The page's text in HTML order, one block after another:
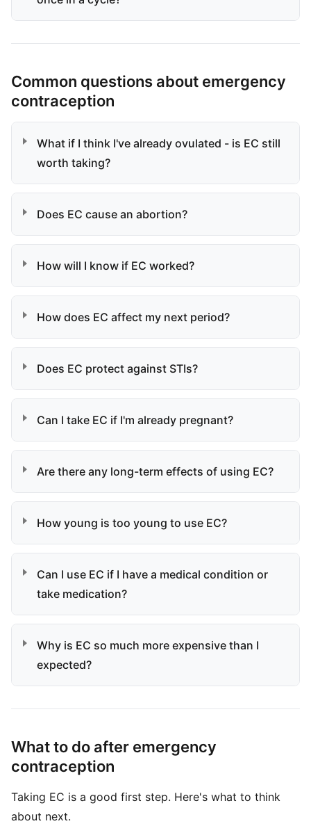
Common questions about emergency
contraception
What if I think I've already ovulated - is EC still
worth taking?
Does EC cause an abortion?
How will I know if EC worked?
How does EC affect my next period?
Does EC protect against STIs?
Can I take EC if I'm already pregnant?
Are there any long-term effects of using EC?
How young is too young to use EC?
Can I use EC if I have a medical condition or
take medication?
Why is EC so much more expensive than I
expected?
What to do after emergency
contraception
Taking EC is a good first step. Here's what to think
about next.